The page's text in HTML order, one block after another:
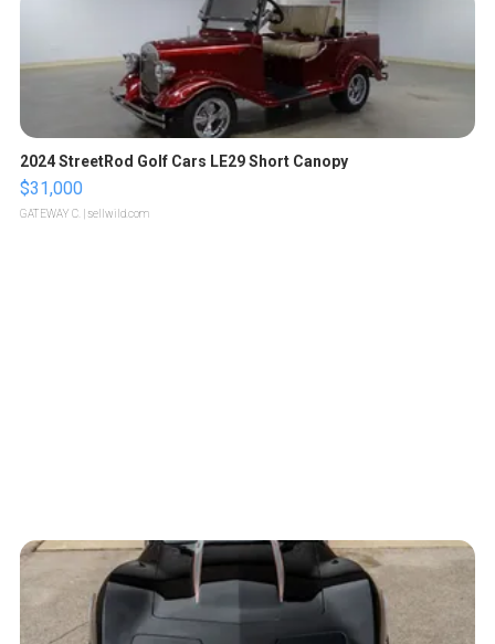
2024 StreetRod Golf Cars LE29 Short Canopy
$31,000
GATEWAY C. | sellwild.com